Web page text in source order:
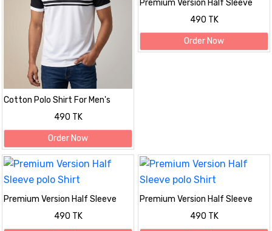
Cotton Polo Shirt For Men's
490 TK
Order Now
Premium Version Half Sleeve
490 TK
Order Now
Premium Version Half Sleeve
490 TK
Premium Version Half Sleeve
490 TK